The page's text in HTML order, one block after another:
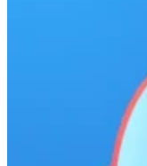
Top cloud project
Asana: Best for